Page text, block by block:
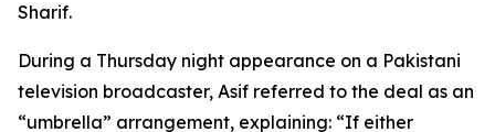
Sharif.
During a Thursday night appearance on a Pakistani
television broadcaster, Asif referred to the deal as an
“umbrella” arrangement, explaining: “If either